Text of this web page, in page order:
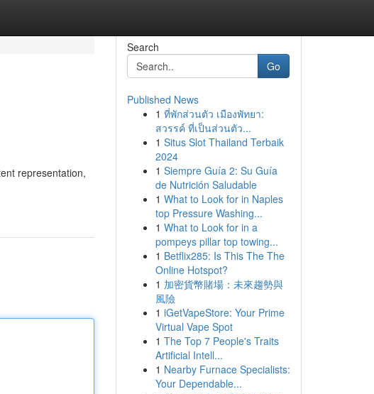
representation,
Search
Go
Published News
1 ที่พักส่วนตัว เมืองพัทยา:
สวรรค์ ที่เป็นส่วนตัว...
1 Situs Slot Thailand Terbaik
2024
1 Siempre Guía 2: Su Guía
de Nutrición Saludable
1 What to Look for in Naples
top Pressure Washing...
1 What to Look for in a
pompeys pillar top towing...
1 Betflix285: Is This The The
Online Hotspot?
1 加密貨幣賭場：未來趨勢與
風險
1 iGetVapeStore: Your Prime
Virtual Vape Spot
1 The Top 7 People's Traits
Artificial Intell...
1 Nearby Furnace Specialists:
Your Dependable...